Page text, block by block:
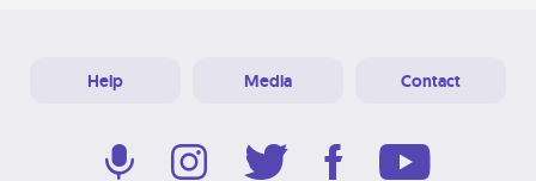
Help Media Contact